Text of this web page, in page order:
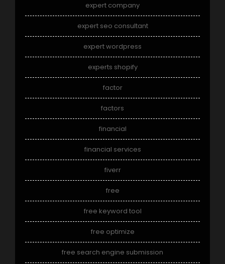
expert company
expert seo consultant
expert wordpress
experts shopify
factor
factors
financial
financial services
fiverr
free
free keyword tool
free optimize
free search engine submission